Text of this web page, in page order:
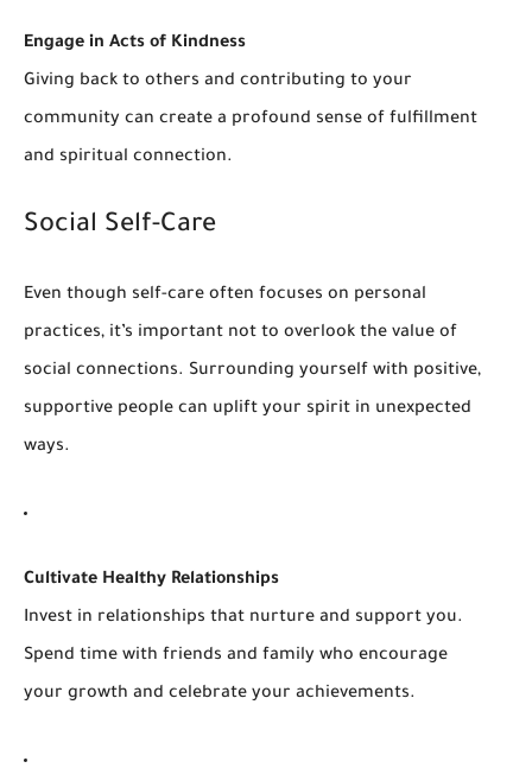
Engage in Acts of Kindness
Giving back to others and contributing to your
community can create a profound sense of fulfillment
and spiritual connection.
Social Self-Care
Even though self-care often focuses on personal
practices, it’s important not to overlook the value of
social connections. Surrounding yourself with positive,
supportive people can uplift your spirit in unexpected
ways.
Cultivate Healthy Relationships
Invest in relationships that nurture and support you.
Spend time with friends and family who encourage
your growth and celebrate your achievements.